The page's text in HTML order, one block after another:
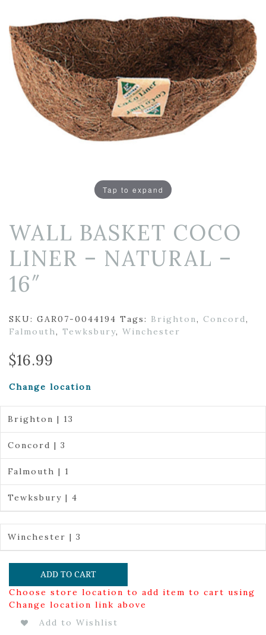
Tap to expand
WALL BASKET COCO
LINER – NATURAL –
16″
SKU: GAR07-0044194 Tags: Brighton, Concord,
Falmouth, Tewksbury, Winchester
$16.99
Change location
Brighton | 13
Concord | 3
Falmouth | 1
Tewksbury | 4
Winchester | 3
ADD TO CART
Choose store location to add item to cart using
Change location link above
Add to Wishlist